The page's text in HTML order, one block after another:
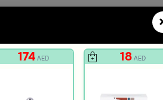
174AED 18AED